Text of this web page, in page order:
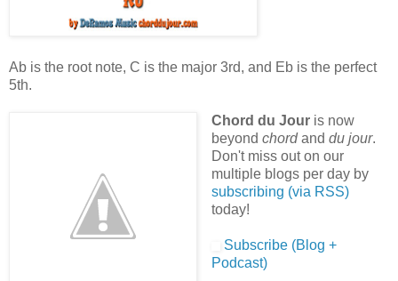
Ab is the root note, C is the major 3rd, and Eb is the perfect
5th.
Chord du Jouris now
beyond chordand du jour.
Don't miss out on our
multiple blogs per day by
subscribing (via RSS)
today!
Subscribe (Blog +
Podcast)